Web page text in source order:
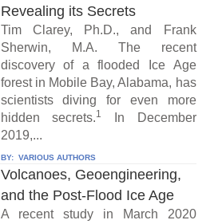
Revealing its Secrets
Tim Clarey, Ph.D., and Frank
Sherwin, M.A. The recent
discovery of a flooded Ice Age
forest in Mobile Bay, Alabama, has
scientists diving for even more
hidden secrets.1
In December
2019,...
BY: VARIOUS AUTHORS
Volcanoes, Geoengineering,
and the Post-Flood Ice Age
A recent study in March 2020